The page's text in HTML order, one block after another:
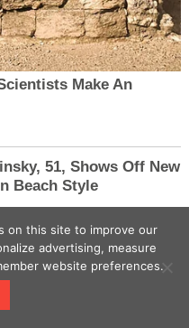
on this site to improve our
advertising, measure
website preferences.